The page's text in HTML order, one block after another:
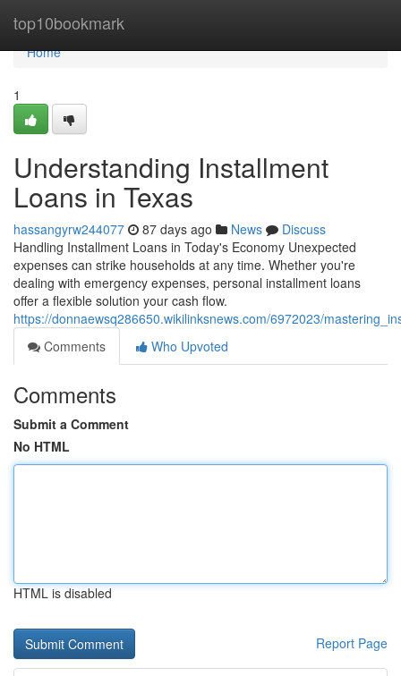
top10bookmark
Home
Home
1
Understanding Installment
Loans in Texas
hassangyrw244077 87 days ago News
Discuss
Handling Installment Loans in Today's Economy Unexpected
expenses can strike households at any time. Whether you're
dealing with emergency expenses, personal installment loans
offer a flexible solution your cash flow.
https://donnaewsq286650.wikilinksnews.com/6972023/
Comments
Who Upvoted
Comments
Submit a Comment
No HTML
HTML is disabled
Report Page